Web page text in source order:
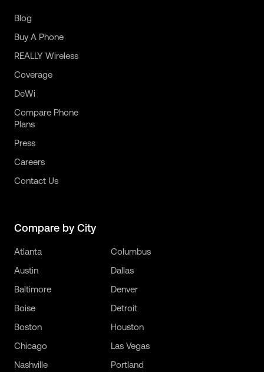
Blog
Buy A Phone
REALLY Wireless
Coverage
DeWi
Compare Phone
Plans
Press
Careers
Contact Us
Compare by City
Atlanta
Austin
Baltimore
Boise
Boston
Chicago
Columbus
Dallas
Denver
Detroit
Houston
Las Vegas
Nashville
Portland